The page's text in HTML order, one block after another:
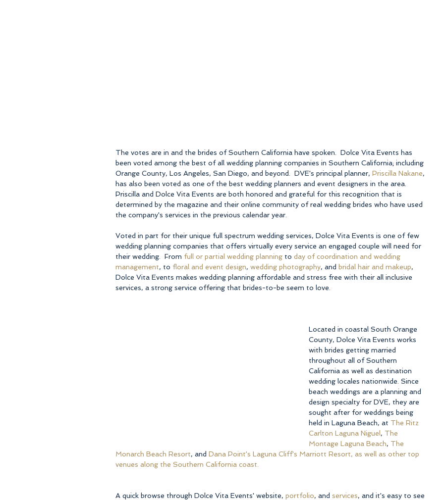
The votes are in and the brides of Southern California have spoken.  Dolce Vita Events has
been voted among the best of all wedding planning companies in Southern California; including
Orange County, Los Angeles, San Diego, and beyond.  DVE's principal planner, Priscilla Nakane,
has also been voted as one of the best wedding planners and event designers in the area.
Priscilla and Dolce Vita Events are both honored and grateful for this recognition that is
determined by the magazine and their online community of real wedding brides who have used
the company's services in the previous calendar year.
Voted in part for their unique full spectrum wedding services, Dolce Vita Events is one of few
wedding planning companies that offers virtually every service an engaged couple will need for
their wedding.  From full or partial wedding planning to day of coordination and wedding
management, to floral and event design, wedding photography, and bridal hair and makeup,
Dolce Vita Events makes wedding planning affordable and stress free with their all inclusive
services, a strong service offering that brides-to-be seem to love.
Located in coastal South Orange
County, Dolce Vita Events works
with brides getting married
throughout all of Southern
California as well as destination
wedding locales nationwide. Since
beach weddings are a planning and
design specialty for DVE, they are
sought after for weddings being
held in Laguna Beach, at The Ritz
Carlton Laguna Niguel, The
Montage Laguna Beach, The
Monarch Beach Resort, and Dana Point's Laguna Cliff's Marriott Resort, as well as other top
venues along the Southern California coast.
A quick browse through Dolce Vita Events' website, portfolio, and services, and it's easy to see